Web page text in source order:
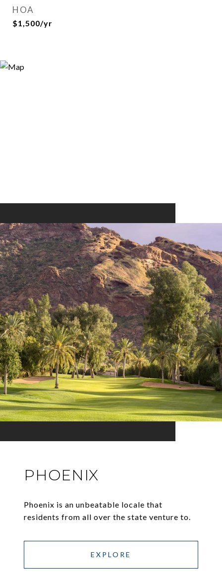
HOA
$1,500/yr
PHOENIX
Phoenix is an unbeatable locale that
residents from all over the state venture to.
EXPLORE